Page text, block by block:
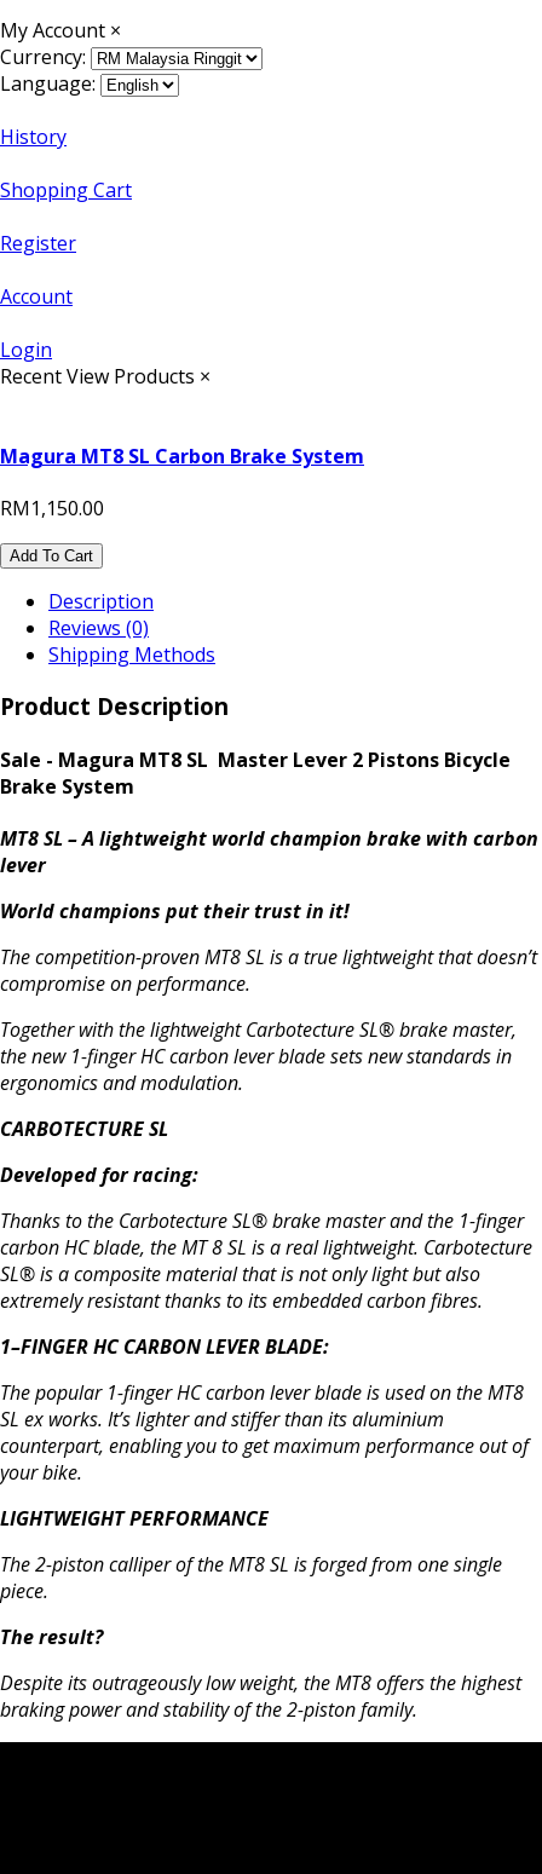
My Account ×
Currency:
Language:
History
Shopping Cart
Register
Account
Login
Recent View Products ×
Magura MT8 SL Carbon Brake System
RM1,150.00
Add To Cart
Description
Reviews (0)
Shipping Methods
Product Description
Sale - Magura MT8 SL Master Lever 2 Pistons Bicycle
Brake System
MT8 SL – A lightweight world champion brake with carbon
lever
World champions put their trust in it!
The competition-proven MT8 SL is a true lightweight that doesn’t
compromise on performance.
Together with the lightweight Carbotecture SL® brake master,
the new 1-finger HC carbon lever blade sets new standards in
ergonomics and modulation.
CARBOTECTURE SL
Developed for racing:
Thanks to the Carbotecture SL® brake master and the 1-finger
carbon HC blade, the MT 8 SL is a real lightweight. Carbotecture
SL® is a composite material that is not only light but also
extremely resistant thanks to its embedded carbon fibres.
1–FINGER HC CARBON LEVER BLADE:
The popular 1-finger HC carbon lever blade is used on the MT8
SL ex works. It’s lighter and stiffer than its aluminium
counterpart, enabling you to get maximum performance out of
your bike.
LIGHTWEIGHT PERFORMANCE
The 2-piston calliper of the MT8 SL is forged from one single
piece.
The result?
Despite its outrageously low weight, the MT8 offers the highest
braking power and stability of the 2-piston family.